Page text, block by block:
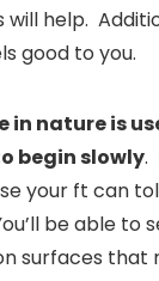
will help.
good to you.
in nature is
begin slowly.
your ft can
be able to
surfaces that